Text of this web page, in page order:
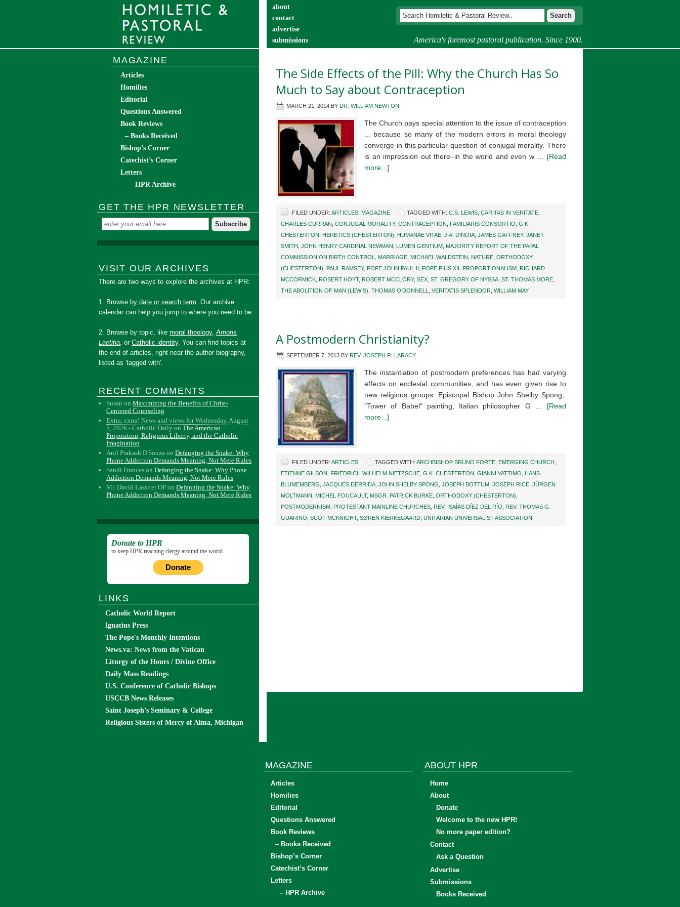
America's foremost pastoral publication. Since 1900.
about
contact
advertise
submissions
The Side Effects of the Pill: Why the Church Has So
Much to Say about Contraception
MARCH 21, 2014 BY DR. WILLIAM NEWTON
The Church pays special attention to the issue of contraception
... because so many of the modern errors in moral theology
converge in this particular question of conjugal morality. There
is an impression out there–in the world and even w … [Read
more...]
FILED UNDER: ARTICLES MAGAZINE TAGGED WITH: C.S. LEWIS CARITAS IN VERITATE
CHARLES CURRAN CONJUGAL MORALITY, CONTRACEPTION FAMILIARIS CONSORTIO G.K.
CHESTERTON
HERETICS (CHESTERTON) HUMANAE VITAE J.A. DINOIA JAMES GAFFNEY, JANET
SMITH JOHN HENRY CARDINAL NEWMAN LUMEN GENTIUM MAJORITY REPORT OF THE PAPAL
COMMISSION ON BIRTH CONTROL
MARRIAGE MICHAEL WALDSTEIN NATURE ORTHODOXY
(CHESTERTON)
PAUL RAMSEY, POPE JOHN PAUL II POPE PIUS XII PROPORTIONALISM RICHARD
MCCORMICK ROBERT HOYT, ROBERT MCCLORY, SEX ST. GREGORY OF NYSSA ST. THOMAS MORE
THE ABOLITION OF MAN (LEWIS) THOMAS O’DONNELL VERITATIS SPLENDOR WILLIAM MAY
A Postmodern Christianity?
SEPTEMBER 7, 2013 BY REV. JOSEPH R. LARACY
The instantiation of postmodern preferences has had varying
effects on ecclesial communities, and has even given rise to
new religious groups. Episcopal Bishop John Shelby Spong,
"Tower of Babel" painting, Italian philosopher G … [Read
more...]
FILED UNDER: ARTICLES TAGGED WITH: ARCHBISHOP BRUNO FORTE EMERGING CHURCH
ETIENNE GILSON
FRIEDRICH WILHELM NIETZSCHE G.K. CHESTERTON GIANNI VATTIMO
HANS
BLUMEMBERG JACQUES DERRIDA JOHN SHELBY SPONG JOSEPH BOTTUM JOSEPH RICE JÜRGEN
MOLTMANN
MICHEL FOUCAULT, MSGR. PATRICK BURKE ORTHODOXY (CHESTERTON)
POSTMODERNISM PROTESTANT MAINLINE CHURCHES REV. ISAÍAS DÍEZ DEL RÍO
REV. THOMAS G.
GUARINO SCOT MCKNIGHT, SØREN KIERKEGAARD UNITARIAN UNIVERSALIST ASSOCIATION
MAGAZINE
Articles
Homilies
Editorial
Questions Answered
Book Reviews
– Books Received
Bishop’s Corner
Catechist’s Corner
Letters
– HPR Archive
GET THE HPR NEWSLETTER
VISIT OUR ARCHIVES
There are two ways to explore the archives at HPR:
1. Browse by date or search term. Our archive
calendar can help you jump to where you need to be.
2. Browse by topic, likemoral theology,Amoris
Laetitia, orCatholic identity. You can find topics at
the end of articles, right near the author biography,
listed as 'tagged with'.
RECENT COMMENTS
Susan onMaximizing the Benefits of Christ-
Centered Counseling
Extra, extra! News and views for Wednesday, August
5, 2026 - Catholic Daily onThe American
Proposition, Religious Liberty, and the Catholic
Imagination
Anil Prakash D'Souza onDefanging the Snake: Why
Phone Addiction Demands Meaning, Not Mere Rules
Sandi Frances onDefanging the Snake: Why Phone
Addiction Demands Meaning, Not Mere Rules
Mr. David Lassiter OP onDefanging the Snake: Why
Phone Addiction Demands Meaning, Not Mere Rules
Donate to HPR
to keep HPR reaching clergy around the world.
Donate
LINKS
Catholic World Report
Ignatius Press
The Pope's Monthly Intentions
News.va: News from the Vatican
Liturgy of the Hours / Divine Office
Daily Mass Readings
U.S. Conference of Catholic Bishops
USCCB News Releases
Saint Joseph’s Seminary & College
Religious Sisters of Mercy of Alma, Michigan
MAGAZINE
Articles
Homilies
Editorial
Questions Answered
Book Reviews
– Books Received
Bishop’s Corner
Catechist’s Corner
Letters
– HPR Archive
ABOUT HPR
Home
About
Donate
Welcome to the new HPR!
No more paper edition?
Contact
Ask a Question
Advertise
Submissions
Books Received